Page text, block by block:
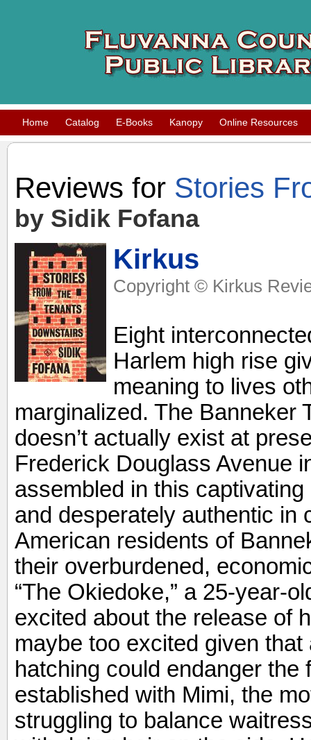
Home Catalog E-Books Kanopy Online Resources
Reviews for Stories
by Sidik Fofana
Kirkus
Copyright © Kirkus
Eight
Harlem high rise
meaning to lives
marginalized. The Banneker
doesn’t actually exist at
Frederick Douglass Avenue
assembled in this
and desperately authentic in
American residents of
their overburdened,
“The Okiedoke,” a 25-year-
excited about the release of
maybe too excited given that
hatching could endanger the
established with Mimi, the
struggling to balance